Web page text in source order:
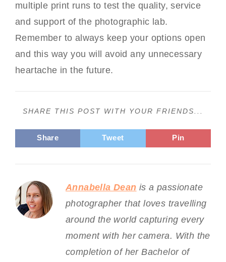
multiple print runs to test the quality, service
and support of the photographic lab.
Remember to always keep your options open
and this way you will avoid any unnecessary
heartache in the future.
SHARE THIS POST WITH YOUR FRIENDS...
Share Tweet Pin
Annabella Dean is a passionate
photographer that loves travelling
around the world capturing every
moment with her camera. With the
completion of her Bachelor of